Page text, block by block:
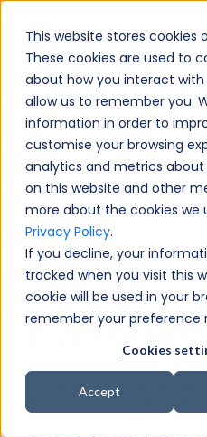
This website stores cookies
These cookies are used to
about how you interact with
allow us to remember you.
information in order to
customise your browsing
analytics and metrics about
on this website and other
more about the cookies we
Privacy Policy.
If you decline, your
tracked when you visit this
cookie will be used in your
remember your preference
Cookies
Accept
From the
Limelight: